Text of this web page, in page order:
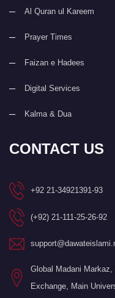
Al Quran ul Kareem
Prayer Times
Faizan e Hadees
Digital Services
Kalma & Dua
CONTACT US
+92 21-34921391-93
(+92) 21-111-25-26-92
Global Madani Markaz,
Exchange, Main